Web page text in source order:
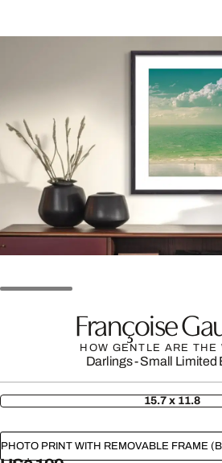
Françoise
HOW GENTLE ARE THE
Darlings - Small Limited
15.7 x 11.8
PHOTO PRINT WITH REMOVABLE FRAME